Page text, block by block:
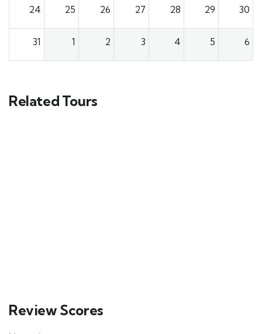
24 25 26 27 28 29 30
31 1 2 3 4 5 6
Related Tours
Review Scores